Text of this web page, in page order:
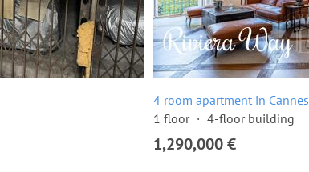
4 room apartment in Cannes
1 floor
4-floor building
1,290,000 €